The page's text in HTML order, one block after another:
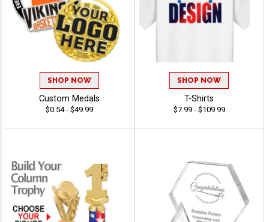
SHOP NOW
Custom Medals
$0.54 - $49.99
SHOP NOW
T-Shirts
$7.99 - $109.99